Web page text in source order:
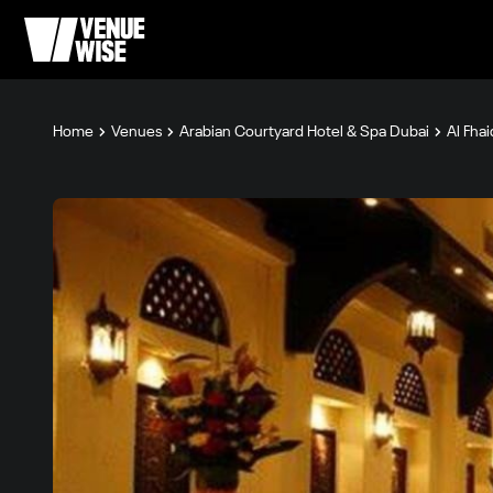
Home Venues Arabian Courtyard Hotel & Spa Dubai Al